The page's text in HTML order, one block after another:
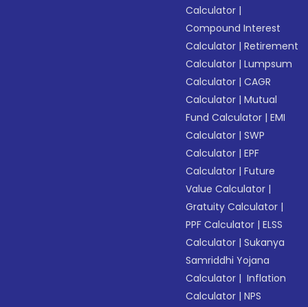
Calculator |
Compound Interest
Calculator |Retirement
Calculator |Lumpsum
Calculator |CAGR
Calculator |Mutual
Fund Calculator |EMI
Calculator |SWP
Calculator |EPF
Calculator |Future
Value Calculator |
Gratuity Calculator |
PPF Calculator |ELSS
Calculator |Sukanya
Samriddhi Yojana
Calculator | Inflation
Calculator |NPS